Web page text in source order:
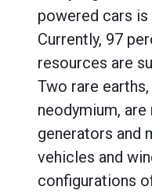
powered cars
Currently, 97
resources are
Two rare
neodymium,
generators and
vehicles and
configurations